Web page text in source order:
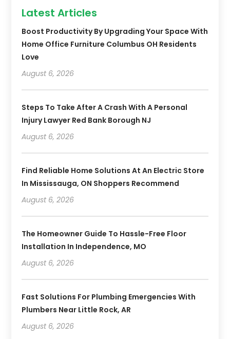
Latest Articles
Boost Productivity By Upgrading Your Space With
Home Office Furniture Columbus OH Residents
Love
August 6, 2026
Steps To Take After A Crash With A Personal
Injury Lawyer Red Bank Borough NJ
August 6, 2026
Find Reliable Home Solutions At An Electric Store
In Mississauga, ON Shoppers Recommend
August 6, 2026
The Homeowner Guide To Hassle-Free Floor
Installation In Independence, MO
August 6, 2026
Fast Solutions For Plumbing Emergencies With
Plumbers Near Little Rock, AR
August 6, 2026